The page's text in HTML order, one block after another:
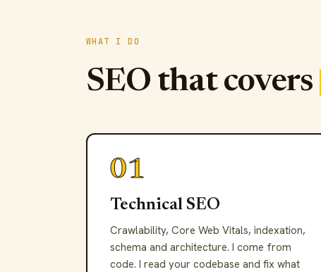
WHAT I DO
SEO that covers
01
Technical SEO
Crawlability, Core Web Vitals, indexation,
schema and architecture. I come from
code. I read your codebase and fix what